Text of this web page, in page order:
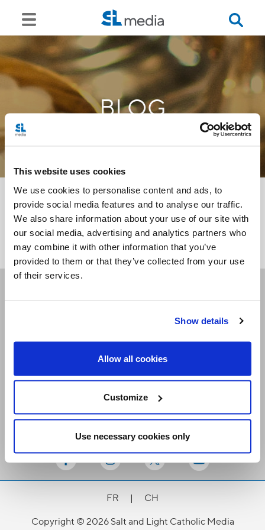
This website uses cookies
We use cookies to personalise content and ads, to
provide social media features and to analyse our traffic.
We also share information about your use of our site with
our social media, advertising and analytics partners who
may combine it with other information that you’ve
provided to them or that they’ve collected from your use
of their services.
Show details
Allow all cookies
Customize
Use necessary cookies only
BLOG
<<
Email me
Stay Connected
FR |
CH
Copyright © 2026 Salt and Light Catholic Media